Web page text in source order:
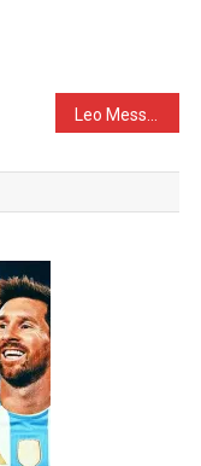
Leo Messi Proposes Striker to FC Barcelona